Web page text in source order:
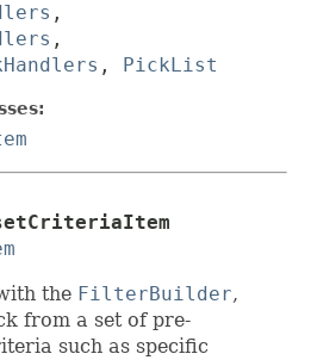
,
,
, PickList
the FilterBuilder,
from a set of pre-
such as specific